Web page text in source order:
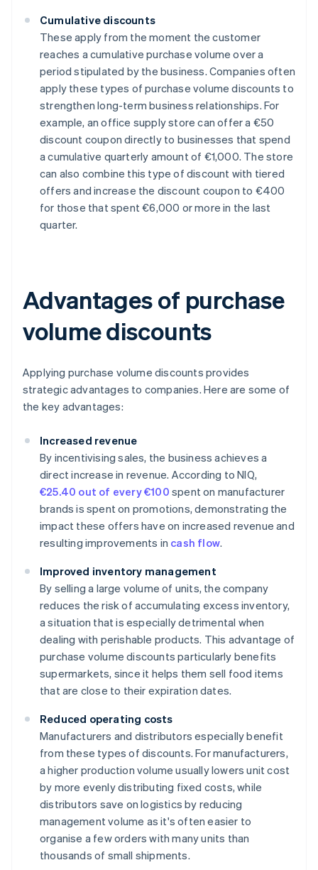
Cumulative discounts
These apply from the moment the customer
reaches a cumulative purchase volume over a
period stipulated by the business. Companies often
apply these types of purchase volume discounts to
strengthen long-term business relationships. For
example, an office supply store can offer a €50
discount coupon directly to businesses that spend
a cumulative quarterly amount of €1,000. The store
can also combine this type of discount with tiered
offers and increase the discount coupon to €400
for those that spent €6,000 or more in the last
quarter.
Advantages of purchase
volume discounts
Applying purchase volume discounts provides
strategic advantages to companies. Here are some of
the key advantages:
Increased revenue
By incentivising sales, the business achieves a
direct increase in revenue. According to NIQ,
€25.40 out of every €100 spent on manufacturer
brands is spent on promotions, demonstrating the
impact these offers have on increased revenue and
resulting improvements in cash flow.
Improved inventory management
By selling a large volume of units, the company
reduces the risk of accumulating excess inventory,
a situation that is especially detrimental when
dealing with perishable products. This advantage of
purchase volume discounts particularly benefits
supermarkets, since it helps them sell food items
that are close to their expiration dates.
Reduced operating costs
Manufacturers and distributors especially benefit
from these types of discounts. For manufacturers,
a higher production volume usually lowers unit cost
by more evenly distributing fixed costs, while
distributors save on logistics by reducing
management volume as it's often easier to
organise a few orders with many units than
thousands of small shipments.